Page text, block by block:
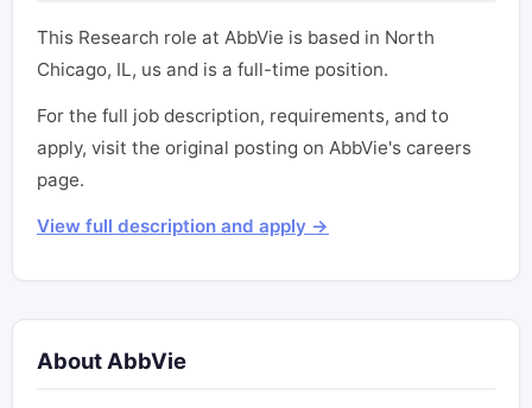
This Research role at AbbVie is based in North
Chicago, IL, us and is a full-time position.
For the full job description, requirements, and to
apply, visit the original posting on AbbVie's careers
page.
View full description and apply →
About AbbVie